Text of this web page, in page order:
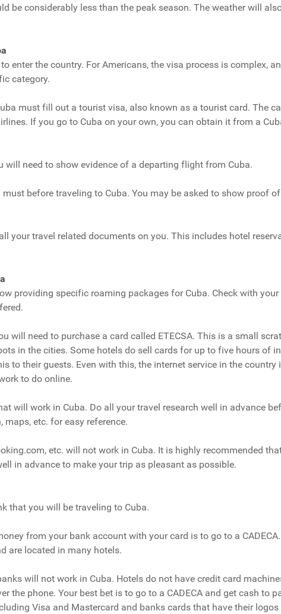
be considerably less than the peak season. The weather will
enter the country. For Americans, the visa process is complex,
category.
must fill out a tourist visa, also known as a tourist card. The
If you go to Cuba on your own, you can obtain it from a
will need to show evidence of a departing flight from Cuba.
before traveling to Cuba. You may be asked to show proof
your travel related documents on you. This includes hotel
providing specific roaming packages for Cuba. Check with your
will need to purchase a card called ETECSA. This is a small
in the cities. Some hotels do sell cards for up to five hours of
to their guests. Even with this, the internet service in the country
to do online.
will work in Cuba. Do all your travel research well in advance
etc. for easy reference.
etc. will not work in Cuba. It is highly recommended that
in advance to make your trip as pleasant as possible.
that you will be traveling to Cuba.
from your bank account with your card is to go to a
are located in many hotels.
will not work in Cuba. Hotels do not have credit card
the phone. Your best bet is to go to a CADECA and get cash to
Visa and Mastercard and banks cards that have their